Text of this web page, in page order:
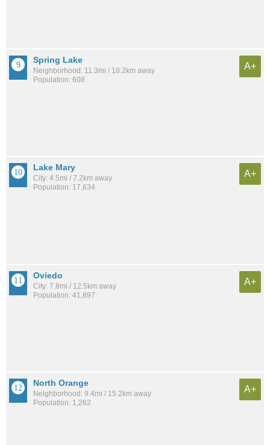
Spring Lake
Neighborhood: 11.3mi / 18.2km away
Population: 608
A+
Lake Mary
City: 4.5mi / 7.2km away
Population: 17,634
A+
Oviedo
City: 7.8mi / 12.5km away
Population: 41,897
A+
North Orange
Neighborhood: 9.4mi / 15.2km away
Population: 1,262
A+